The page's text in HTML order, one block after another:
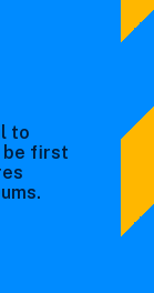
to
be first